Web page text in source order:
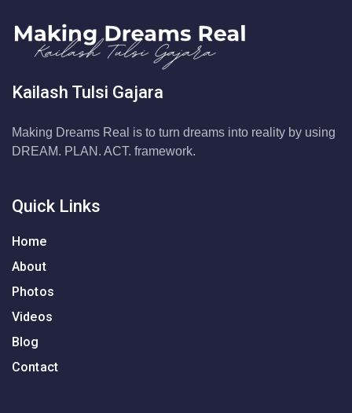
Kailash Tulsi Gajara
Making Dreams Real is to turn dreams into reality by using
DREAM. PLAN. ACT. framework.
Quick Links
Home
About
Photos
Videos
Blog
Contact